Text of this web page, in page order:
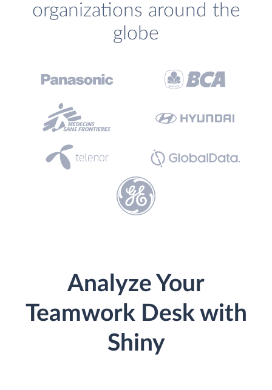
organizations around the
globe
Analyze Your
Teamwork Desk with
Shiny